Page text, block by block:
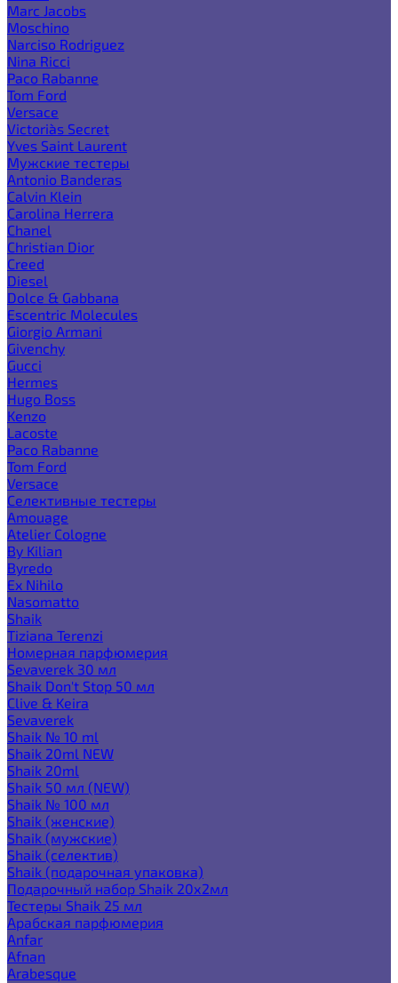
Marc Jacobs
Moschino
Narciso Rodriguez
Nina Ricci
Paco Rabanne
Tom Ford
Versace
Victoria`s Secret
Yves Saint Laurent
Мужские тестеры
Antonio Banderas
Calvin Klein
Carolina Herrera
Chanel
Christian Dior
Creed
Diesel
Dolce & Gabbana
Escentric Molecules
Giorgio Armani
Givenchy
Gucci
Hermes
Hugo Boss
Kenzo
Lacoste
Paco Rabanne
Tom Ford
Versace
Селективные тестеры
Amouage
Atelier Cologne
By Kilian
Byredo
Ex Nihilo
Nasomatto
Shaik
Tiziana Terenzi
Номерная парфюмерия
Sevaverek 30 мл
Shaik Don't Stop 50 мл
Clive & Keira
Sevaverek
Shaik № 10 ml
Shaik 20ml NEW
Shaik 20ml
Shaik 50 мл (NEW)
Shaik № 100 мл
Shaik (женские)
Shaik (мужские)
Shaik (селектив)
Shaik (подарочная упаковка)
Подарочный набор Shaik 20х2мл
Тестеры Shaik 25 мл
Арабская парфюмерия
Anfar
Afnan
Arabesque